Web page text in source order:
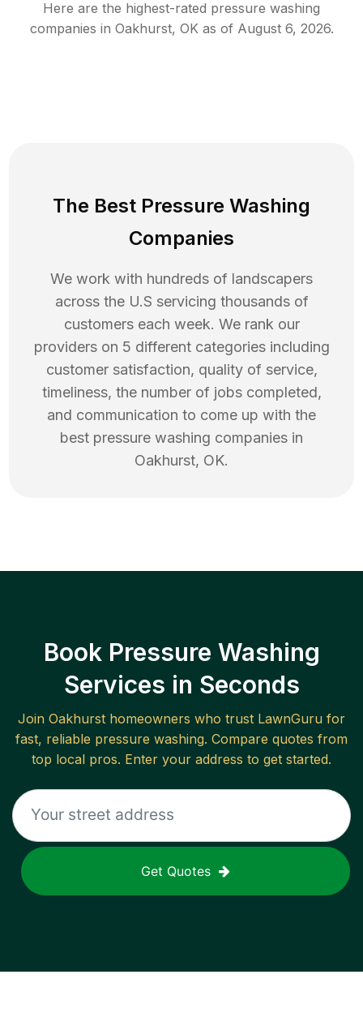
Here are the highest-rated pressure washing
companies in Oakhurst, OKas of August 6, 2026.
The Best Pressure Washing
Companies
We work with hundreds of landscapers
across the U.S servicing thousands of
customers each week. We rank our
providers on 5 different categories including
customer satisfaction, quality of service,
timeliness, the number of jobs completed,
and communication to come up with the
best pressure washing companies in
Oakhurst, OK.
Book Pressure Washing
Services in Seconds
Join Oakhurst homeowners who trust LawnGuru for
fast, reliable pressure washing. Compare quotes from
top local pros. Enter your address to get started.
Get Quotes